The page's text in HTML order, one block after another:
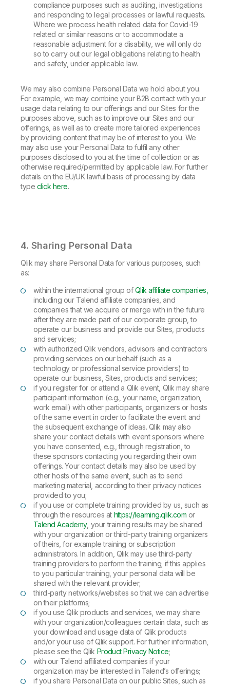
compliance purposes such as auditing, investigations
and responding to legal processes or lawful requests.
Where we process health related data for Covid-19
related or similar reasons or to accommodate a
reasonable adjustment for a disability, we will only do
so to carry out our legal obligations relating to health
and safety, under applicable law.
We may also combine Personal Data we hold about you.
For example, we may combine your B2B contact with your
usage data relating to our offerings and our Sites for the
purposes above, such as to improve our Sites and our
offerings, as well as to create more tailored experiences
by providing content that may be of interest to you. We
may also use your Personal Data to fulfil any other
purposes disclosed to you at the time of collection or as
otherwise required/permitted by applicable law. For further
details on the EU/UK lawful basis of processing by data
type click here.
4. Sharing Personal Data
Qlik may share Personal Data for various purposes, such
as:
within the international group ofQlik affiliate companies,
including our Talend affiliate companies, and
companies that we acquire or merge with in the future
after they are made part of our corporate group, to
operate our business and provide our Sites, products
and services;
with authorized Qlik vendors, advisors and contractors
providing services on our behalf (such as a
technology or professional service providers) to
operate our business, Sites, products and services;
if you register for or attend a Qlik event, Qlik may share
participant information (e.g., your name, organization,
work email) with other participants, organizers or hosts
of the same event in order to facilitate the event and
the subsequent exchange of ideas. Qlik may also
share your contact details with event sponsors where
you have consented, e.g., through registration, to
these sponsors contacting you regarding their own
offerings. Your contact details may also be used by
other hosts of the same event, such as to send
marketing material, according to their privacy notices
provided to you;
if you use or complete training provided by us, such as
through the resources at https://learning.qlik.com or
Talend Academy, your training results may be shared
with your organization or third-party training organizers
of theirs, for example training or subscription
administrators. In addition, Qlik may use third-party
training providers to perform the training; if this applies
to you particular training, your personal data will be
shared with the relevant provider;
third-party networks/websites so that we can advertise
on their platforms;
if you use Qlik products and services, we may share
with your organization/colleagues certain data, such as
your download and usage data of Qlik products
and/or your use of Qlik support. For further information,
please see the Qlik Product Privacy Notice;
with our Talend affiliated companies if your
organization may be interested in Talend’s offerings;
if you share Personal Data on our public Sites, such as